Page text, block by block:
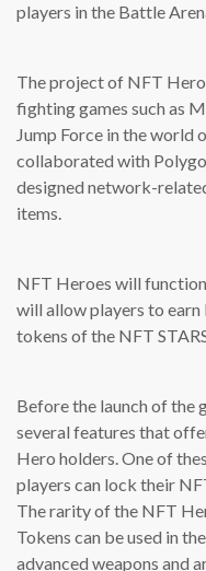
players in the Battle
The project of NFT
fighting games such as
Jump Force in the world
collaborated with
designed network-
items.
NFT Heroes will
will allow players to earn
tokens of the NFT
Before the launch of the
several features that
Hero holders. One of
players can lock their
The rarity of the NFT
Tokens can be used in
advanced weapons and